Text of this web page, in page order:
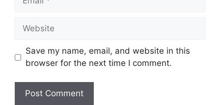
Website
Save my name, email, and website in this
browser for the next time I comment.